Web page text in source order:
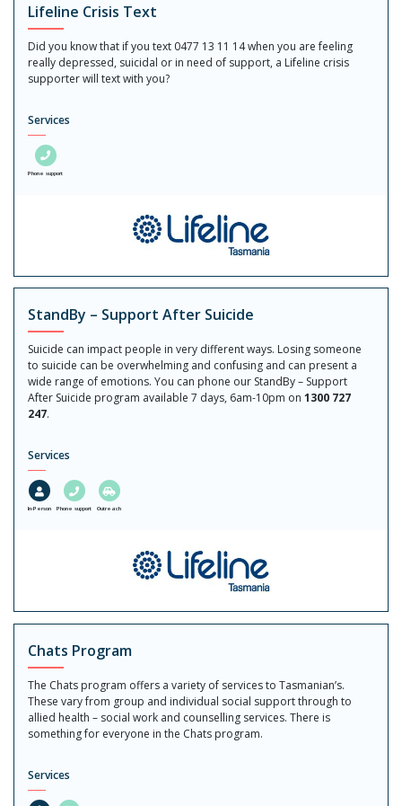
Lifeline Crisis Text
Did you know that if you text 0477 13 11 14 when you are feeling
really depressed, suicidal or in need of support, a Lifeline crisis
supporter will text with you?
Services
Phone support
StandBy – Support After Suicide
Suicide can impact people in very different ways. Losing someone
to suicide can be overwhelming and confusing and can present a
wide range of emotions. You can phone our StandBy – Support
After Suicide program available 7 days, 6am-10pm on 1300 727
247.
Services
In-Person Phone support Outreach
Chats Program
The Chats program offers a variety of services to Tasmanian’s.
These vary from group and individual social support through to
allied health – social work and counselling services. There is
something for everyone in the Chats program.
Services